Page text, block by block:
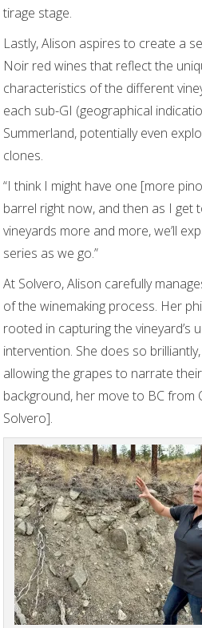
tirage stage.
Lastly, Alison aspires to create a
Noir red wines that reflect the
characteristics of the different
each sub-GI (geographical
Summerland, potentially even
clones.
“I think I might have one [more
barrel right now, and then as I get
vineyards more and more, we’ll
series as we go.”
At Solvero, Alison carefully
of the winemaking process. Her
rooted in capturing the vineyard’s
intervention. She does so
allowing the grapes to narrate
background, her move to BC
Solvero].